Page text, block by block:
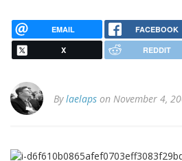
EMAIL FACEBOOK
X REDDIT
Bylaelaps on November 4,